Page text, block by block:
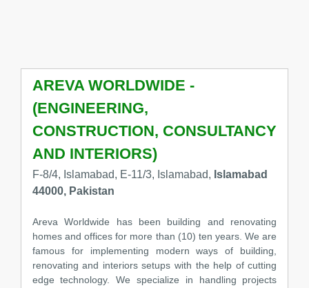
AREVA WORLDWIDE -
(ENGINEERING,
CONSTRUCTION, CONSULTANCY
AND INTERIORS)
F-8/4, Islamabad, E-11/3, Islamabad, Islamabad
44000, Pakistan
Areva Worldwide has been building and renovating
homes and offices for more than (10) ten years. We are
famous for implementing modern ways of building,
renovating and interiors setups with the help of cutting
edge technology. We specialize in handling projects